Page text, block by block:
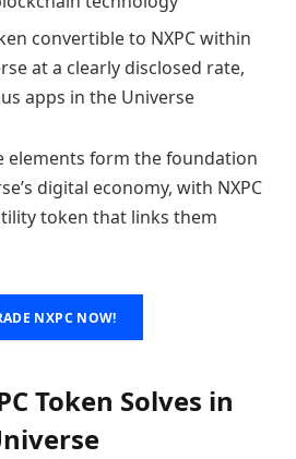
convertible to NXPC within
at a clearly disclosed rate,
apps in the Universe
elements form the foundation
digital economy, with NXPC
token that links them
NXPC NOW!
Token Solves in